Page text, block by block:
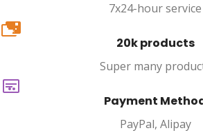
7x24-hour service
20k
20k products
Super many
Payment
PayPal, Alipay